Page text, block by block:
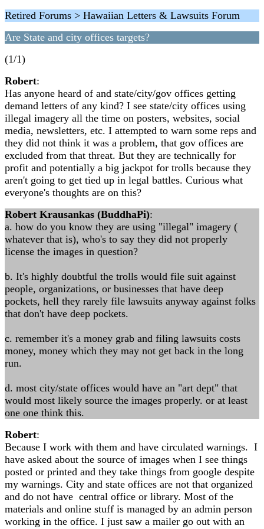
Retired Forums > Hawaiian Letters & Lawsuits Forum
Are State and city offices targets?
(1/1)
Robert:
Has anyone heard of and state/city/gov offices getting
demand letters of any kind? I see state/city offices using
illegal imagery all the time on posters, websites, social
media, newsletters, etc. I attempted to warn some reps and
they did not think it was a problem, that gov offices are
excluded from that threat. But they are technically for
profit and potentially a big jackpot for trolls because they
aren't going to get tied up in legal battles. Curious what
everyone's thoughts are on this?
Robert Krausankas (BuddhaPi):
a. how do you know they are using "illegal" imagery (
whatever that is), who's to say they did not properly
license the images in question?
b. It's highly doubtful the trolls would file suit against
people, organizations, or businesses that have deep
pockets, hell they rarely file lawsuits anyway against folks
that don't have deep pockets.
c. remember it's a money grab and filing lawsuits costs
money, money which they may not get back in the long
run.
d. most city/state offices would have an "art dept" that
would most likely source the images properly. or at least
one one think this.
Robert:
Because I work with them and have circulated warnings. I
have asked about the source of images when I see things
posted or printed and they take things from google despite
my warnings. City and state offices are not that organized
and do not have central office or library. Most of the
materials and online stuff is managed by an admin person
working in the office. I just saw a mailer go out with an